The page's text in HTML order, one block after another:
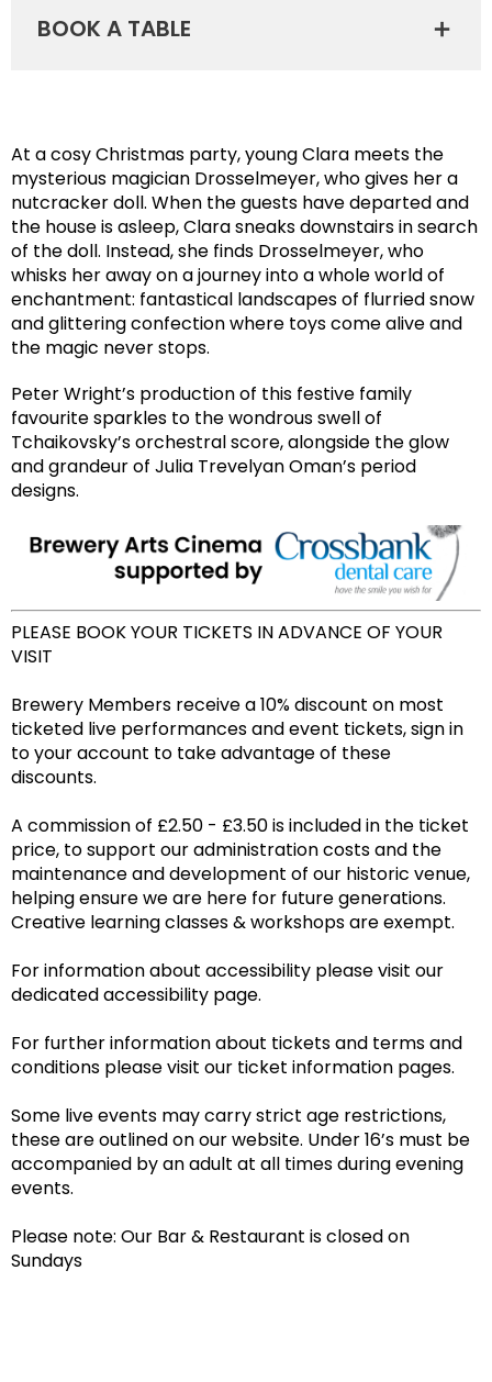
At a cosy Christmas party, young Clara meets the
mysterious magician Drosselmeyer, who gives her a
nutcracker doll. When the guests have departed and
the house is asleep, Clara sneaks downstairs in search
of the doll. Instead, she finds Drosselmeyer, who
whisks her away on a journey into a whole world of
enchantment: fantastical landscapes of flurried snow
and glittering confection where toys come alive and
the magic never stops.
Peter Wright’s production of this festive family
favourite sparkles to the wondrous swell of
Tchaikovsky’s orchestral score, alongside the glow
and grandeur of Julia Trevelyan Oman’s period
designs.
PLEASE BOOK YOUR TICKETS IN ADVANCE OF YOUR
VISIT
Brewery Members receive a 10% discount on most
ticketed live performances and event tickets, sign in
to your account to take advantage of these
discounts.
A commission of £2.50 - £3.50 is included in the ticket
price, to support our administration costs and the
maintenance and development of our historic venue,
helping ensure we are here for future generations.
Creative learning classes & workshops are exempt.
For information about accessibility please visit our
dedicated accessibility page.
For further information about tickets and terms and
conditions please visit our ticket information pages.
Some live events may carry strict age restrictions,
these are outlined on our website. Under 16’s must be
accompanied by an adult at all times during evening
events.
Please note: Our Bar & Restaurant is closed on
Sundays
BOOK A TABLE